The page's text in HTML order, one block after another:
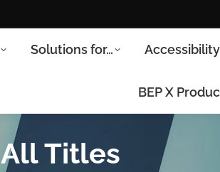
Solutions for… Accessibility
BEP X
All Titles
You are here: